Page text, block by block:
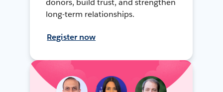
long-term relationships.
Register now